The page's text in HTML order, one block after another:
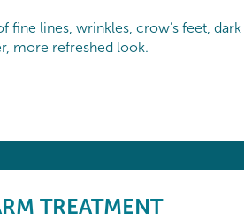
fine lines, wrinkles, crow’s feet, dark
more refreshed look.
TREATMENT